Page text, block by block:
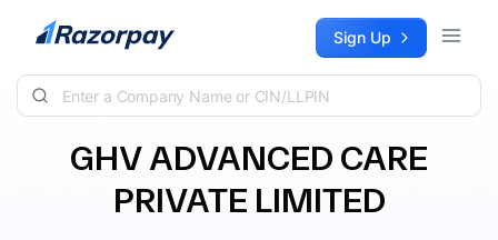
Skip to content Sign Up
GHV ADVANCED CARE
PRIVATE LIMITED